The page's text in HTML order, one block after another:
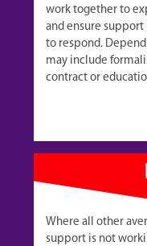
work together to
and ensure
to respond.
may include
contract or
Where all other
support is not